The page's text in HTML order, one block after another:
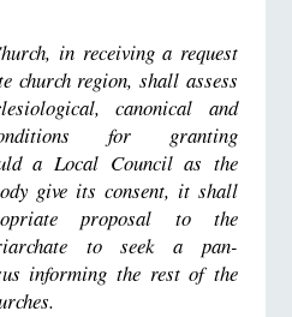
in receiving a request
church region, shall assess
canonical and
for granting
a Local Council as the
give its consent, it shall
proposal to the
to seek a pan-
informing the rest of the